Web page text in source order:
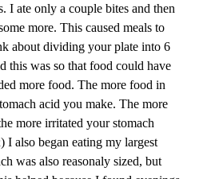
I ate only a couple bites and then
more. This caused meals to
about dividing your plate into 6
this was so that food could have
more food. The more food in
acid you make. The more
more irritated your stomach
I also began eating my largest
was also reasonaly sized, but